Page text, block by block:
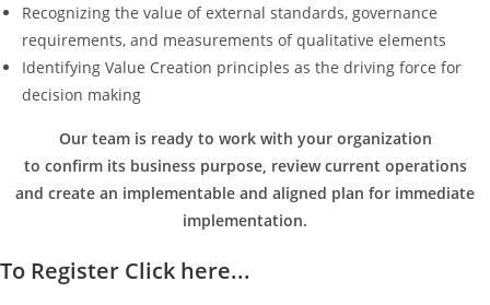
Recognizing the value of external standards, governance
requirements, and measurements of qualitative elements
Identifying Value Creation principles as the driving force for
decision making
Our team is ready to work with your organization
to confirm its business purpose, review current operations
and create an implementable and aligned plan for immediate
implementation.
To Register Click here...